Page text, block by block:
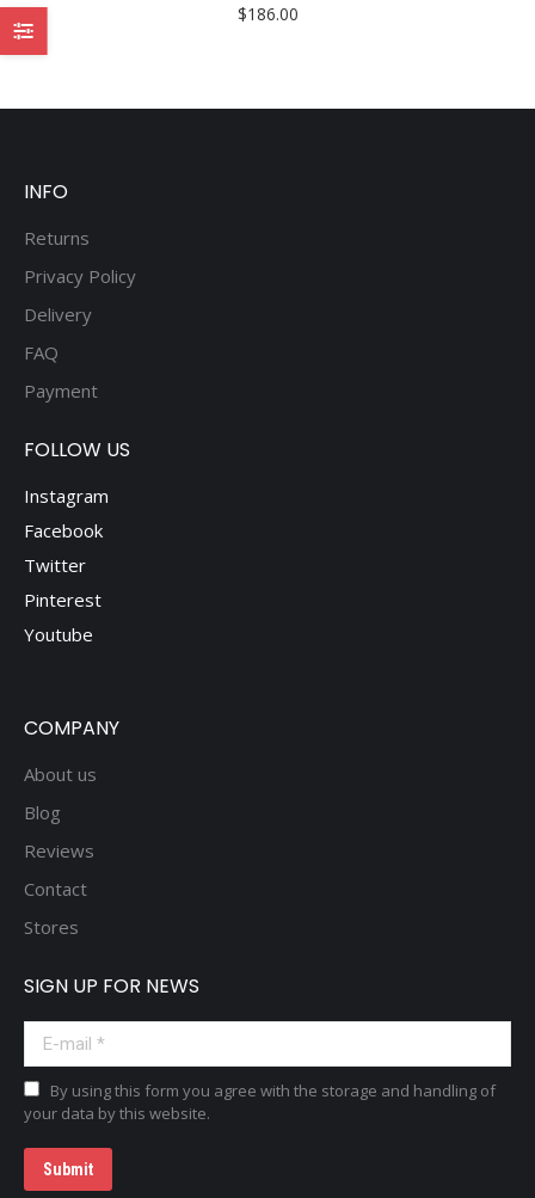
$186.00
INFO
Returns
Privacy Policy
Delivery
FAQ
Payment
FOLLOW US
Instagram
Facebook
Twitter
Pinterest
Youtube
COMPANY
About us
Blog
Reviews
Contact
Stores
SIGN UP FOR NEWS
E-mail *
By using this form you agree with the storage and handling of
your data by this website.
Submit